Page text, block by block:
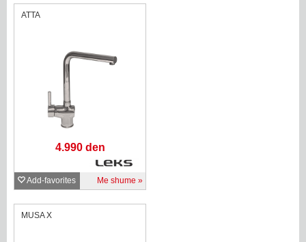
ATTA
4.990 den
Add-favorites Me shume
MUSA X